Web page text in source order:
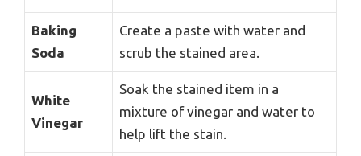
Baking
Soda
Create a paste with water and
scrub the stained area.
White
Vinegar
Soak the stained item in a
mixture of vinegar and water to
help lift the stain.